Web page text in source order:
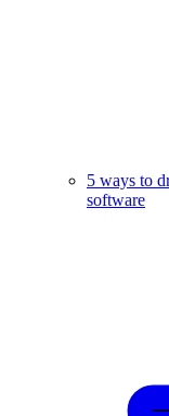
5 ways to
software